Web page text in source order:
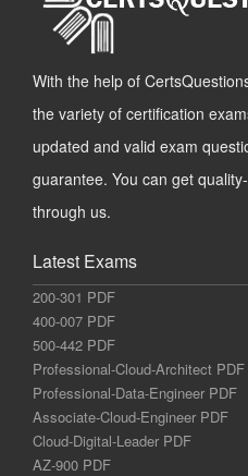
With the help of
the variety of certification
updated and valid exam
guarantee. You can get
through us.
Latest Exams
200-301 PDF
400-007 PDF
500-442 PDF
Professional-Cloud-Architect PDF
Professional-Data-Engineer PDF
Associate-Cloud-Engineer PDF
Cloud-Digital-Leader PDF
AZ-900 PDF